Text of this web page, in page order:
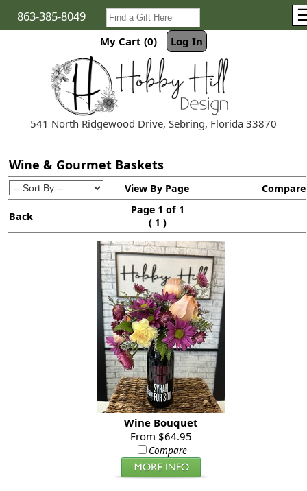
863-385-8049
My Cart (0) Log In
541 North Ridgewood Drive, Sebring, Florida 33870
Wine & Gourmet Baskets
View By Page Compare
Back
Page 1 of 1
( 1 )
Wine Bouquet
From $64.95
Compare